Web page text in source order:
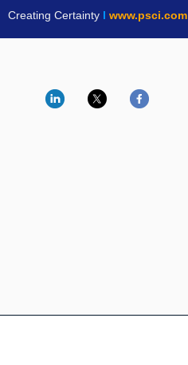
Creating Certainty l www.psci.com